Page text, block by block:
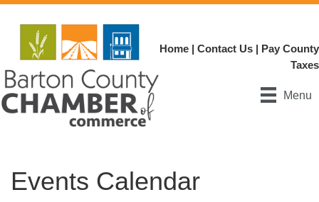
Home | Contact Us | Pay County
Taxes
Menu
Events Calendar